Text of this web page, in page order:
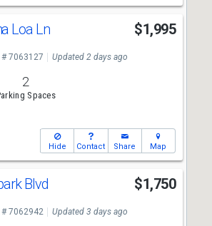
Loa Ln $1,995
# 7063127 Updated 2 days ago
2
Spaces
Hide Contact Share Map
Blvd $1,750
# 7062942 Updated 3 days ago